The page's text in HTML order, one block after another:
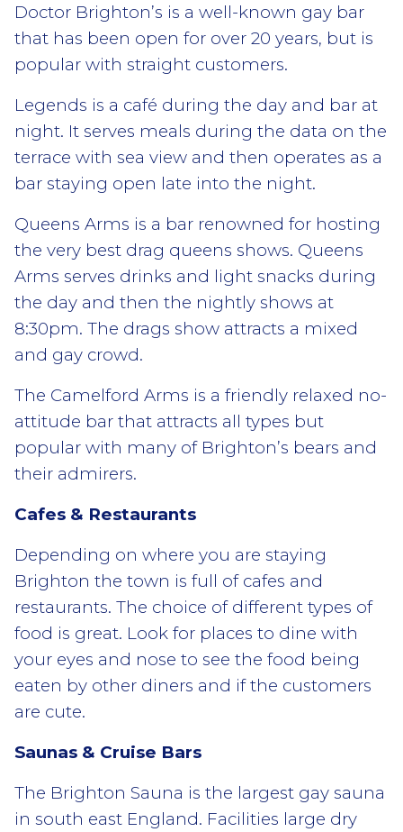
Doctor Brighton’s is a well-known gay bar
that has been open for over 20 years, but is
popular with straight customers.
Legends is a café during the day and bar at
night. It serves meals during the data on the
terrace with sea view and then operates as a
bar staying open late into the night.
Queens Arms is a bar renowned for hosting
the very best drag queens shows. Queens
Arms serves drinks and light snacks during
the day and then the nightly shows at
8:30pm. The drags show attracts a mixed
and gay crowd.
The Camelford Arms is a friendly relaxed no-
attitude bar that attracts all types but
popular with many of Brighton’s bears and
their admirers.
Cafes & Restaurants
Depending on where you are staying
Brighton the town is full of cafes and
restaurants. The choice of different types of
food is great. Look for places to dine with
your eyes and nose to see the food being
eaten by other diners and if the customers
are cute.
Saunas & Cruise Bars
The Brighton Sauna is the largest gay sauna
in south east England. Facilities large dry